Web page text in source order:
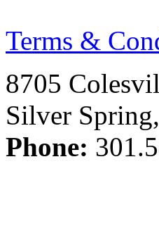
Terms &
8705
Silver
Phone: